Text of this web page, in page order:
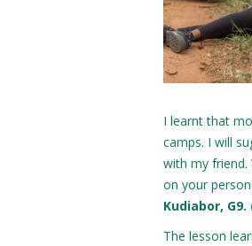
I learnt that
camps. I will
with my
on your
Kudiabor,
The lesson